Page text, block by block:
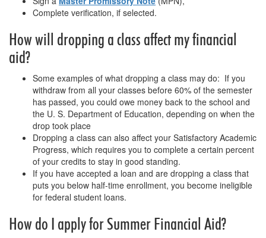
Complete verification, if selected.
How will dropping a class affect my financial
aid?
Some examples of what dropping a class may do: If you
withdraw from all your classes before 60% of the semester
has passed, you could owe money back to the school and
the U. S. Department of Education, depending on when the
drop took place
Dropping a class can also affect your Satisfactory Academic
Progress, which requires you to complete a certain percent
of your credits to stay in good standing.
If you have accepted a loan and are dropping a class that
puts you below half-time enrollment, you become ineligible
for federal student loans.
How do I apply for Summer Financial Aid?